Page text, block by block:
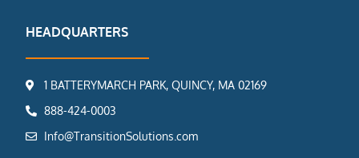
HEADQUARTERS
1 BATTERYMARCH PARK, QUINCY, MA 02169
888-424-0003
Info@TransitionSolutions.com